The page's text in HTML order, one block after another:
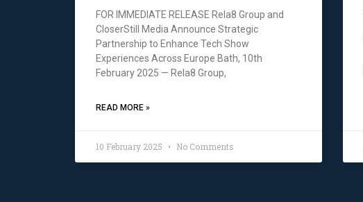
FOR IMMEDIATE RELEASE Rela8 Group and
CloserStill Media Announce Strategic
Partnership to Enhance Tech Show
Experiences Across Europe Bath, 10th
February 2025 — Rela8 Group,
READ MORE »
10 February 2025 No Comments